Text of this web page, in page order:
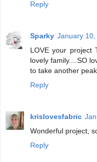
Reply
Sparky January
LOVE your project
lovely family....SO
to take another
Reply
krislovesfabric
Wonderful project,
Reply